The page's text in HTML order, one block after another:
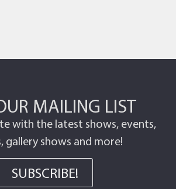
MAILING LIST
with the latest shows, events,
gallery shows and more!
SUBSCRIBE!